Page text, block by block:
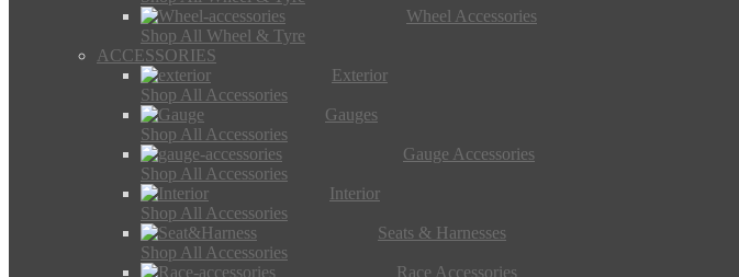
Wheel Accessories
Shop All Wheel & Tyre
ACCESSORIES
Exterior
Shop All Accessories
Gauges
Shop All Accessories
Gauge Accessories
Shop All Accessories
Interior
Shop All Accessories
Seats & Harnesses
Shop All Accessories
Race Accessories